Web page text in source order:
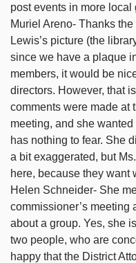
post events in more local
Muriel Areno- Thanks
Lewis’s picture (the
since we have a plaque
members, it would be
directors. However, that
comments were made at
meeting, and she
has nothing to fear. She
a bit exaggerated, but
here, because they want
Helen Schneider- She
commissioner’s meeting
about a group. Yes, she
two people, who are
happy that the District